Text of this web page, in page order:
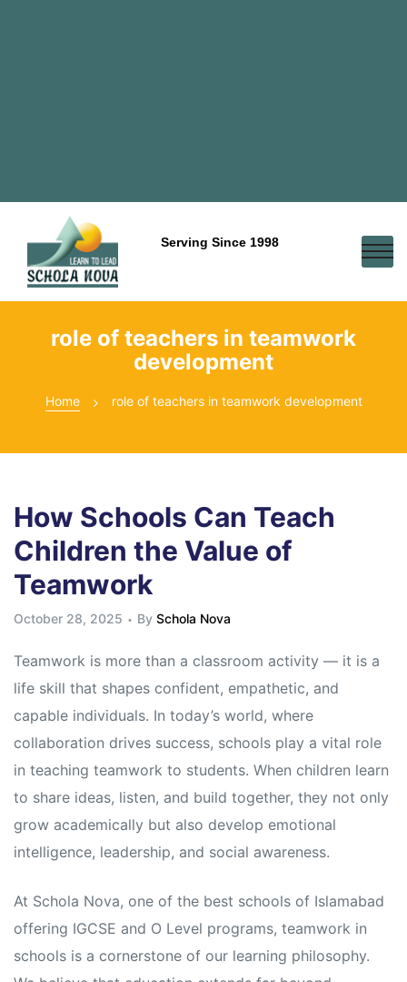
Serving Since 1998
role of teachers in teamwork
development
Home role of teachers in teamwork development
How Schools Can Teach
Children the Value of
Teamwork
October 28, 2025 By Schola Nova
Teamwork is more than a classroom activity — it is a
life skill that shapes confident, empathetic, and
capable individuals. In today’s world, where
collaboration drives success, schools play a vital role
in teaching teamwork to students. When children learn
to share ideas, listen, and build together, they not only
grow academically but also develop emotional
intelligence, leadership, and social awareness.
At Schola Nova, one of the best schools of Islamabad
offering IGCSE and O Level programs, teamwork in
schools is a cornerstone of our learning philosophy.